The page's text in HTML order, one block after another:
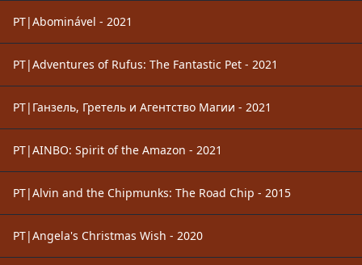
PT|Abominável - 2021
PT|Adventures of Rufus: The Fantastic Pet - 2021
PT|Ганзель, Гретель и Агентство Магии - 2021
PT|AINBO: Spirit of the Amazon - 2021
PT|Alvin and the Chipmunks: The Road Chip - 2015
PT|Angela's Christmas Wish - 2020